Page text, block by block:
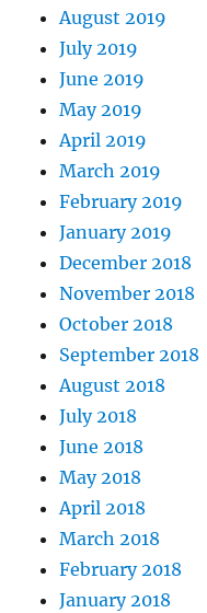
August 2019
July 2019
June 2019
May 2019
April 2019
March 2019
February 2019
January 2019
December 2018
November 2018
October 2018
September 2018
August 2018
July 2018
June 2018
May 2018
April 2018
March 2018
February 2018
January 2018